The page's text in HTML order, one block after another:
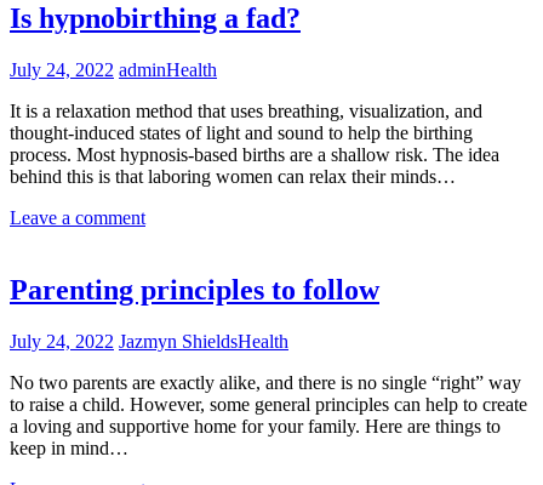
Is hypnobirthing a fad?
July 24, 2022 adminHealth
It is a relaxation method that uses breathing, visualization, and
thought-induced states of light and sound to help the birthing
process. Most hypnosis-based births are a shallow risk. The idea
behind this is that laboring women can relax their minds…
Leave a comment
Parenting principles to follow
July 24, 2022 Jazmyn ShieldsHealth
No two parents are exactly alike, and there is no single “right” way
to raise a child. However, some general principles can help to create
a loving and supportive home for your family. Here are things to
keep in mind…